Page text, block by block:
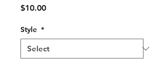
$10.00Price
Style *